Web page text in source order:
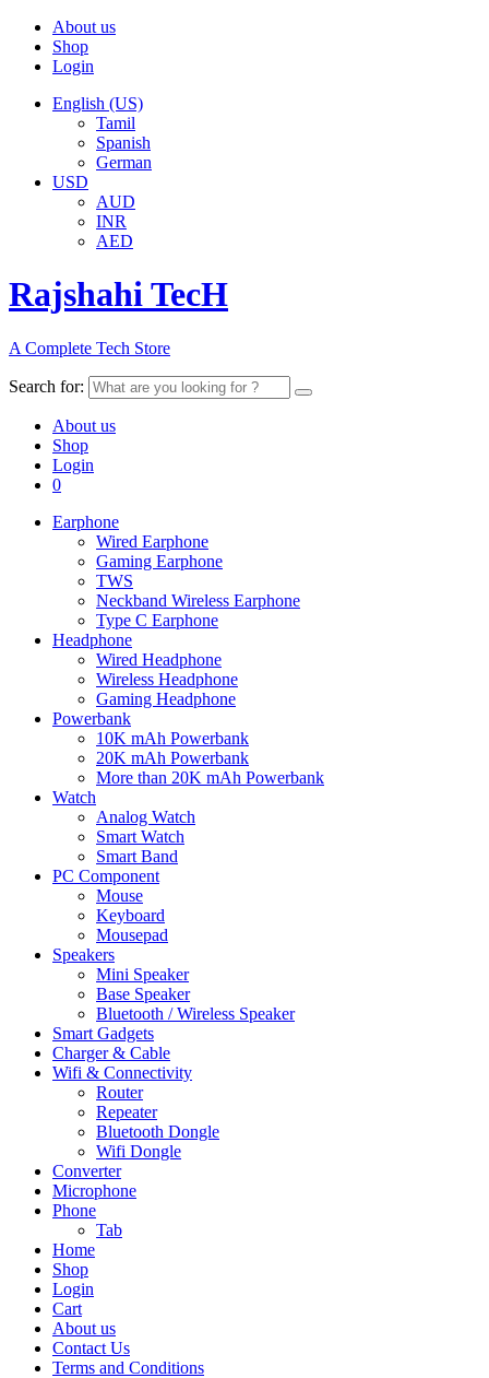
About us
Shop
Login
English (US)
Tamil
Spanish
German
USD
AUD
INR
AED
Rajshahi TecH
A Complete Tech Store
Search for:
About us
Shop
Login
0
Earphone
Wired Earphone
Gaming Earphone
TWS
Neckband Wireless Earphone
Type C Earphone
Headphone
Wired Headphone
Wireless Headphone
Gaming Headphone
Powerbank
10K mAh Powerbank
20K mAh Powerbank
More than 20K mAh Powerbank
Watch
Analog Watch
Smart Watch
Smart Band
PC Component
Mouse
Keyboard
Mousepad
Speakers
Mini Speaker
Base Speaker
Bluetooth / Wireless Speaker
Smart Gadgets
Charger & Cable
Wifi & Connectivity
Router
Repeater
Bluetooth Dongle
Wifi Dongle
Converter
Microphone
Phone
Tab
Home
Shop
Login
Cart
About us
Contact Us
Terms and Conditions